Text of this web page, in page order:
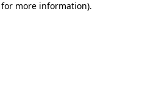
more information).